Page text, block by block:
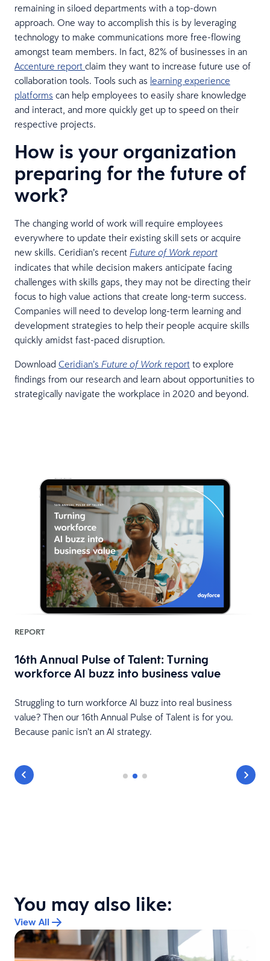
remaining in siloed departments with a top-down
approach. One way to accomplish this is by leveraging
technology to make communications more free-flowing
amongst team members. In fact, 82% of businesses in an
Accenture report claim they want to increase future use of
collaboration tools. Tools such as learning experience
platforms can help employees to easily share knowledge
and interact, and more quickly get up to speed on their
respective projects.
How is your organization
preparing for the future of
work?
The changing world of work will require employees
everywhere to update their existing skill sets or acquire
new skills. Ceridian’s recent Future of Work report
indicates that while decision makers anticipate facing
challenges with skills gaps, they may not be directing their
focus to high value actions that create long-term success.
Companies will need to develop long-term learning and
development strategies to help their people acquire skills
quickly amidst fast-paced disruption.
Download Ceridian’s Future of Work report to explore
findings from our research and learn about opportunities to
strategically navigate the workplace in 2020 and beyond.
REPORT
16th Annual Pulse of Talent: Turning
workforce AI buzz into business value
Struggling to turn workforce AI buzz into real business
value? Then our 16th Annual Pulse of Talent is for you.
Because panic isn’t an AI strategy.
You may also like:
View All